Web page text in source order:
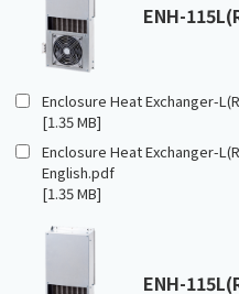
ENH-
Enclosure Heat Exchanger-
[1.35 MB]
Enclosure Heat Exchanger-
English.pdf
[1.35 MB]
ENH-